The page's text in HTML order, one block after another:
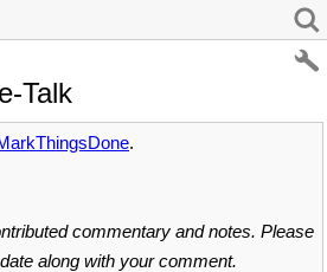
Talk
.
commentary and notes. Please
along with your comment.